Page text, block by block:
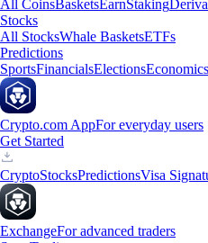
All CoinsBasketsEarnStaking
Stocks
All StocksWhale BasketsETFs
Predictions
SportsFinancialsElectionsEconomics
Crypto.com AppFor everyday users
Get Started
CryptoStocksPredictionsVisa
ExchangeFor advanced traders